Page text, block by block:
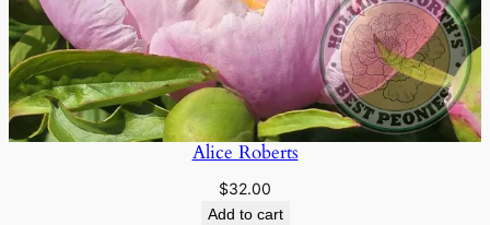
Alice Roberts
$32.00
Add to cart